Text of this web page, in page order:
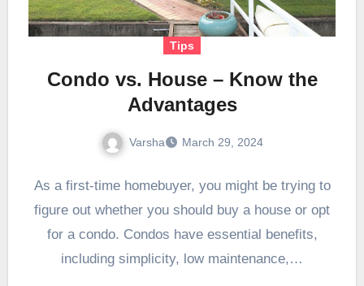
Tips
Condo vs. House – Know the
Advantages
Varsha March 29, 2024
As a first-time homebuyer, you might be trying to
figure out whether you should buy a house or opt
for a condo. Condos have essential benefits,
including simplicity, low maintenance,…